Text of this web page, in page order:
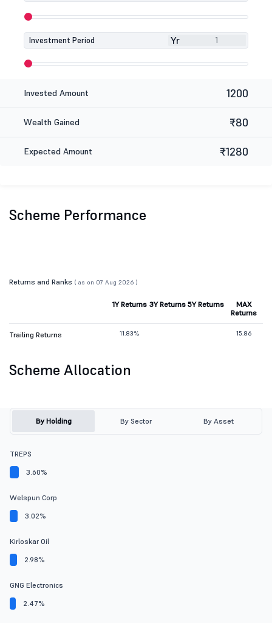
Investment Period Yr
Invested Amount 1200
Wealth Gained ₹80
Expected Amount ₹1280
Scheme Performance
Returns and Ranks ( as on 07 Aug 2026 )
1Y Returns 3Y Returns 5Y Returns
MAX
Returns
Trailing Returns 11.83% 15.86
Scheme Allocation
By Holding By Sector By Asset
TREPS
3.60%
Welspun Corp
3.02%
Kirloskar Oil
2.98%
GNG Electronics
2.47%